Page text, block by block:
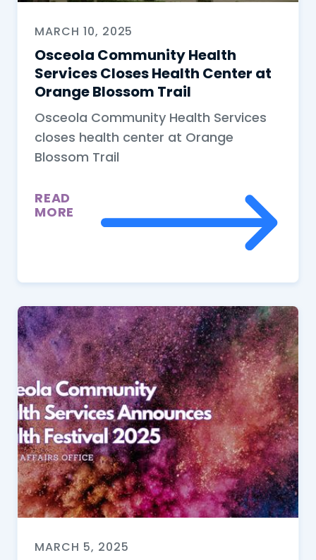
MARCH 10, 2025
Osceola Community Health
Services Closes Health Center at
Orange Blossom Trail
Osceola Community Health Services
closes health center at Orange
Blossom Trail
READ
MORE
MARCH 5, 2025